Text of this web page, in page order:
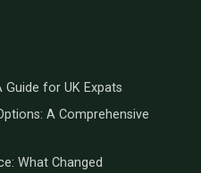
Guide for UK Expats
A Comprehensive
What Changed